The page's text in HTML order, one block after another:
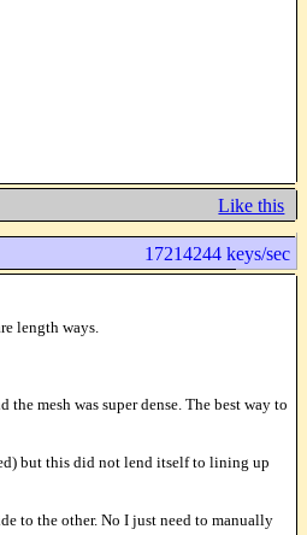
Like this
17214244 keys/sec
length ways.
mesh was super dense. The best way to
but this did not lend itself to lining up
to the other. No I just need to manually